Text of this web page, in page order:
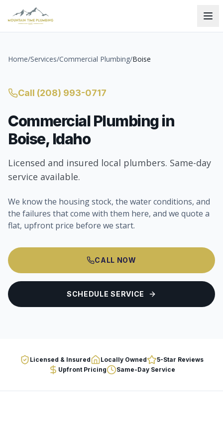
Home/Services/Commercial Plumbing/Boise
Call (208) 993-0717
Commercial Plumbingin
Boise, Idaho
Licensed and insured local plumbers. Same-day
service available.
We know the housing stock, the water conditions, and
the failures that come with them here, and we quote a
flat, upfront price before we start.
CALL NOW
SCHEDULE SERVICE
Licensed & Insured Locally Owned
5-Star Reviews
Upfront Pricing
Same-Day Service